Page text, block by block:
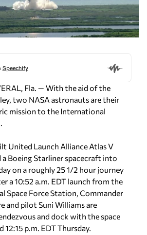
Fla. — With the aid of the
two NASA astronauts are their
mission to the International
United Launch Alliance Atlas V
Boeing Starliner spacecraft into
on a roughly 25 1/2 hour journey
a 10:52 a.m. EDT launch from the
Space Force Station, Commander
and pilot Suni Williams are
and dock with the space
p.m. EDT Thursday.